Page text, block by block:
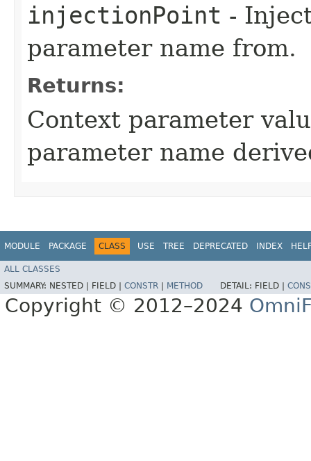
injectionPoint -
parameter name from.
Returns:
Context parameter
parameter name
MODULE PACKAGE CLASS USE TREE DEPRECATED INDEX
ALL CLASSES
SUMMARY: NESTED | FIELD | CONSTR METHOD DETAIL: FIELD |
Copyright © 2012–2024